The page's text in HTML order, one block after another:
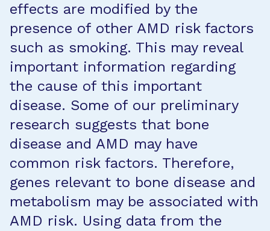
effects are modified by the
presence of other AMD risk factors
such as smoking. This may reveal
important information regarding
the cause of this important
disease. Some of our preliminary
research suggests that bone
disease and AMD may have
common risk factors. Therefore,
genes relevant to bone disease and
metabolism may be associated with
AMD risk. Using data from the